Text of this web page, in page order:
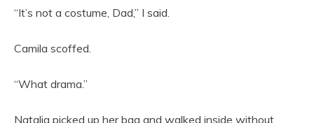
“It’s not a costume, Dad,” I said.
Camila scoffed.
“What drama.”
Natalia picked up her bag and walked inside without